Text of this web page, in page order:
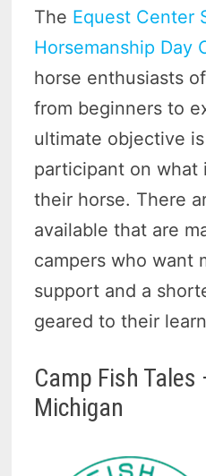
The Equest Center
Horsemanship Day
horse enthusiasts
from beginners to
ultimate objective
participant on what
their horse. There
available that are
campers who want
support and a
geared to their
Camp Fish
Michigan